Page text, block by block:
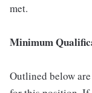
met.
Minimum
Outlined below